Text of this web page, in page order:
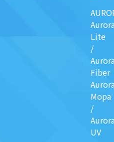
Lite
/
Fiber
Mopa
/
UV